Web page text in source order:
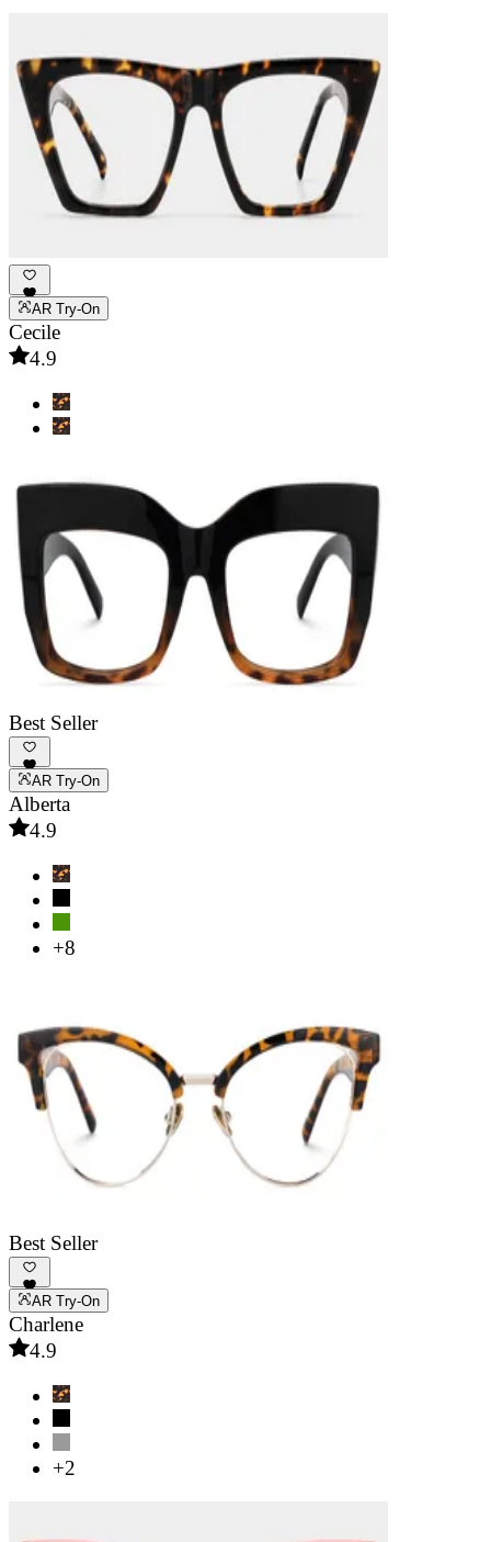
AR Try-On
Cecile
4.9
Best Seller
AR Try-On
Alberta
4.9
+8
Best Seller
AR Try-On
Charlene
4.9
+2